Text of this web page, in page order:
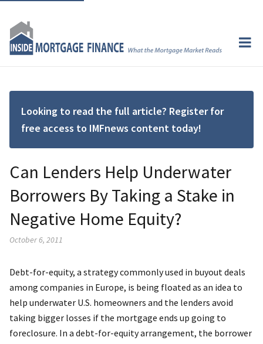
Looking to read the full article? Register for
free access to IMFnews content today!
Can Lenders Help Underwater
Borrowers By Taking a Stake in
Negative Home Equity?
October 6, 2011
Debt-for-equity, a strategy commonly used in buyout deals
among companies in Europe, is being floated as an idea to
help underwater U.S. homeowners and the lenders avoid
taking bigger losses if the mortgage ends up going to
foreclosure. In a debt-for-equity arrangement, the borrower